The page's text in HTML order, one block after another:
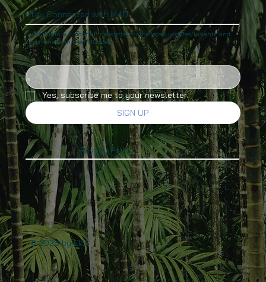
Stay Connected with M4D
Subscribe to our monthly newsletter for the latest updates, insights, and
opportunities in the M4D space.
Yes, subscribe me to your newsletter.
SIGN UP
Privacy Policy
© 2025 by EIIS